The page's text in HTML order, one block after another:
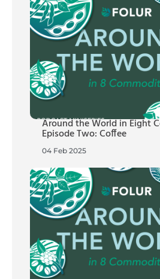
Around the World in Eight
Episode Two: Coffee
04 Feb 2025